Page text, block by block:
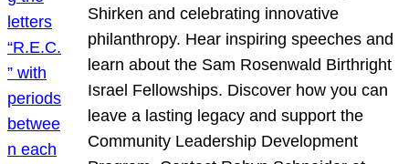
Shirken and celebrating innovative
philanthropy. Hear inspiring speeches and
learn about the Sam Rosenwald Birthright
Israel Fellowships. Discover how you can
leave a lasting legacy and support the
Community Leadership Development